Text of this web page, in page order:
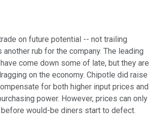
on future potential -- not trailing
rub for the company. The leading
come down some of late, but they are
on the economy. Chipotle did raise
for both higher input prices and
power. However, prices can only
would-be diners start to defect.